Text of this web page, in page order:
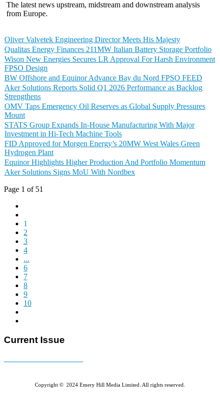
The latest news upstream, midstream and downstream analysis
from Europe.
Oliver Valvetek Engineering Director Meets His Majesty
Qualitas Energy Finances 211MW Italian Battery Storage Portfolio
Wison New Energies Secures LR Approval For Harsh Environment
FPSO Design
BW Offshore and Equinor Advance Bay du Nord FPSO FEED
Aker Solutions Reports Solid Q1 2026 Performance as Backlog
Strengthens
OMV Taps Emergency Oil Reserves as Global Supply Pressures
Mount
STATS Group Expands In-House Manufacturing With Major
Investment in Hi-Tech Machine Tools
FID Approved for Morgen Energy’s 20MW West Wales Green
Hydrogen Plant
Equinor Highlights Higher Production And Portfolio Momentum
Aker Solutions Signs MoU With Nordbex
Page 1 of 51
1
2
3
4
...
6
7
8
9
10
Current Issue
Copyright © 2024 Emery Hill Media Limited. All rights reserved.